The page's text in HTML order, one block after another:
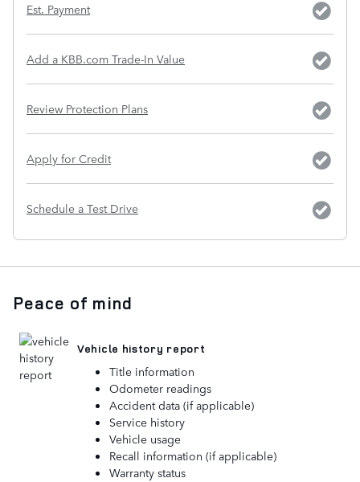
Est. Payment
Add a KBB.com Trade-In Value
Review Protection Plans
Apply for Credit
Schedule a Test Drive
Peace of mind
Vehicle history report
Title information
Odometer readings
Accident data (if applicable)
Service history
Vehicle usage
Recall information (if applicable)
Warranty status